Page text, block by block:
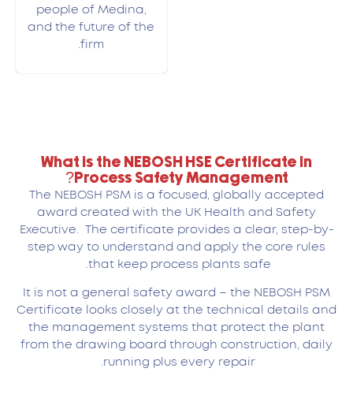
people of Medina,
and the future of the
firm.
What is the NEBOSH HSE Certificate in
Process Safety Management?
The NEBOSH PSM is a focused, globally accepted
award created with the UK Health and Safety
Executive. The certificate provides a clear, step-by-
step way to understand and apply the core rules
that keep process plants safe.
It is not a general safety award – the NEBOSH PSM
Certificate looks closely at the technical details and
the management systems that protect the plant
from the drawing board through construction, daily
running plus every repair.